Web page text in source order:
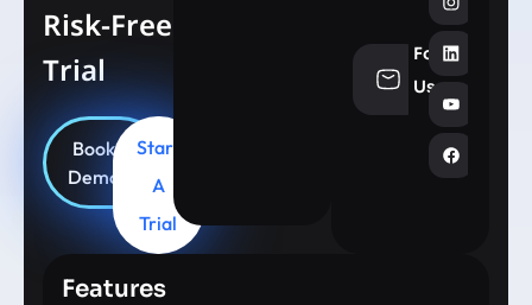
Risk-Free
Trial
Book
Demo
Start
A
Trial
Follow
Us
Features